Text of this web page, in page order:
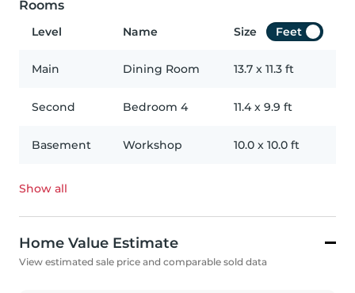
Rooms
Level Name Size Feet
Main Dining Room 13.7 x 11.3 ft
Second Bedroom 4 11.4x 9.9 ft
Basement Workshop 10.0 x 10.0 ft
Show all
Home Value Estimate
View estimated sale price and comparable sold data